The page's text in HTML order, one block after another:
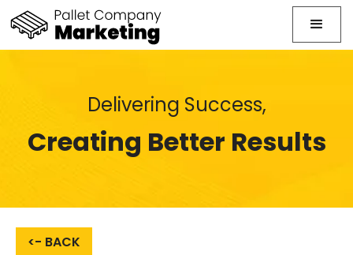
Delivering Success,
Creating Better Results
<- BACK